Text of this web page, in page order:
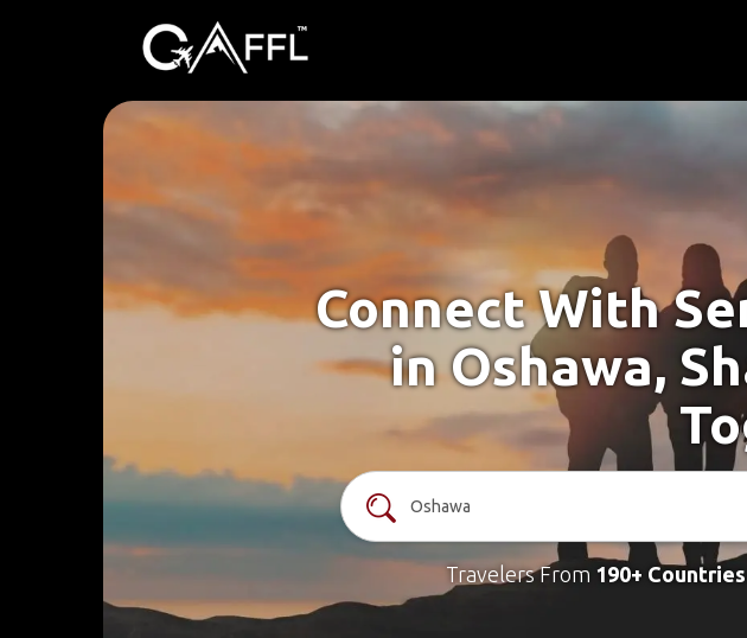
Connect With
in Oshawa,
Travelers From 190+ Countries